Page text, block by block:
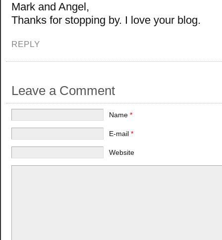
Mark and Angel,
Thanks for stopping by. I love your blog.
REPLY
Leave a Comment
Name *
E-mail *
Website